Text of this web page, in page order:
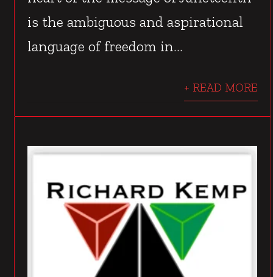
is the ambiguous and aspirational
language of freedom in...
+ READ MORE